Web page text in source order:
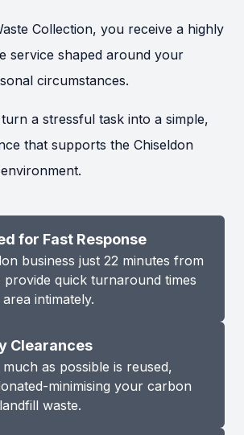
Collection, you receive a highly
service shaped around your
circumstances.
a stressful task into a simple,
that supports the Chiseldon
for Fast Response
business just 22 minutes from
provide quick turnaround times
intimately.
Clearances
as possible is reused,
minimising your carbon
waste.